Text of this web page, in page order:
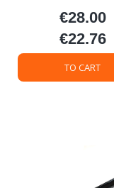
Price
€28.00
Price
€22.76
TO CART